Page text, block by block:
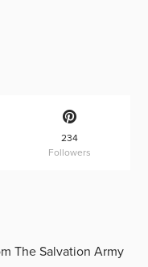
234
Followers
The Salvation Army